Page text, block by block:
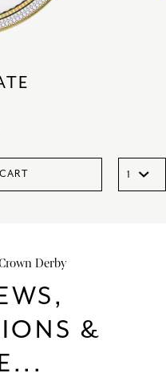
Derby
&